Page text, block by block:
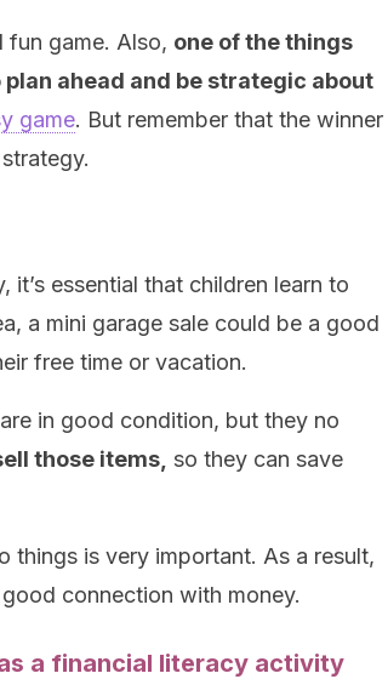
fun game. Also, one of the things
ahead and be strategic about
game. But remember that the winner
it’s essential that children learn to
a mini garage sale could be a good
free time or vacation.
in good condition, but they no
those items, so they can save
things is very important. As a result,
connection with money.
a financial literacy activity